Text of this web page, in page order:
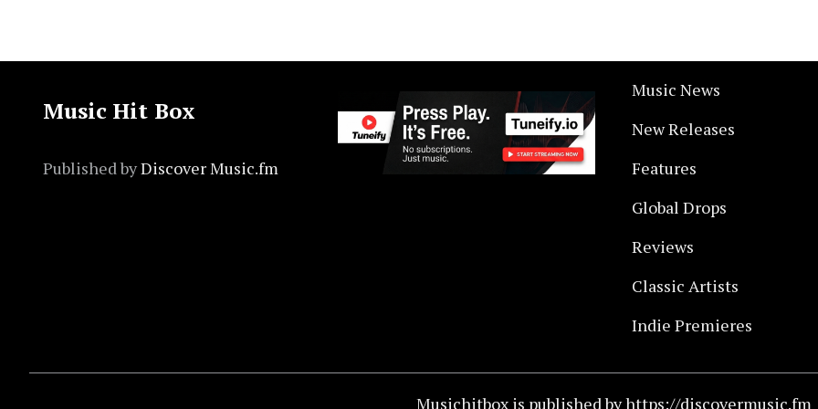
Music Hit Box
Published byDiscover Music.fm
Music News
New Releases
Features
Global Drops
Reviews
Classic Artists
Indie Premieres
Musichitbox is published by https://discovermusic.fm